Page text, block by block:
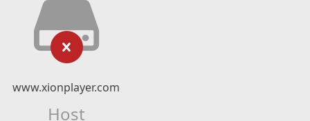
www.xionplayer.com
Host